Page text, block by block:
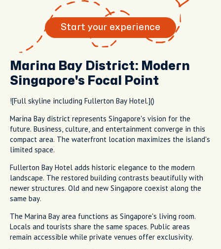
Start your experience
Marina Bay District: Modern
Singapore's Focal Point
![Full skyline including Fullerton Bay Hotel.]()
Marina Bay district represents Singapore's vision for the
future. Business, culture, and entertainment converge in this
compact area. The waterfront location maximizes the island's
limited space.
Fullerton Bay Hotel adds historic elegance to the modern
landscape. The restored building contrasts beautifully with
newer structures. Old and new Singapore coexist along the
same bay.
The Marina Bay area functions as Singapore's living room.
Locals and tourists share the same spaces. Public areas
remain accessible while private venues offer exclusivity.